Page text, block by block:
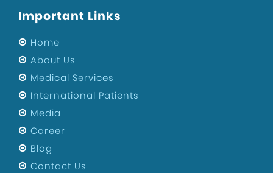
Important Links
Home
About Us
Medical Services
International Patients
Media
Career
Blog
Contact Us